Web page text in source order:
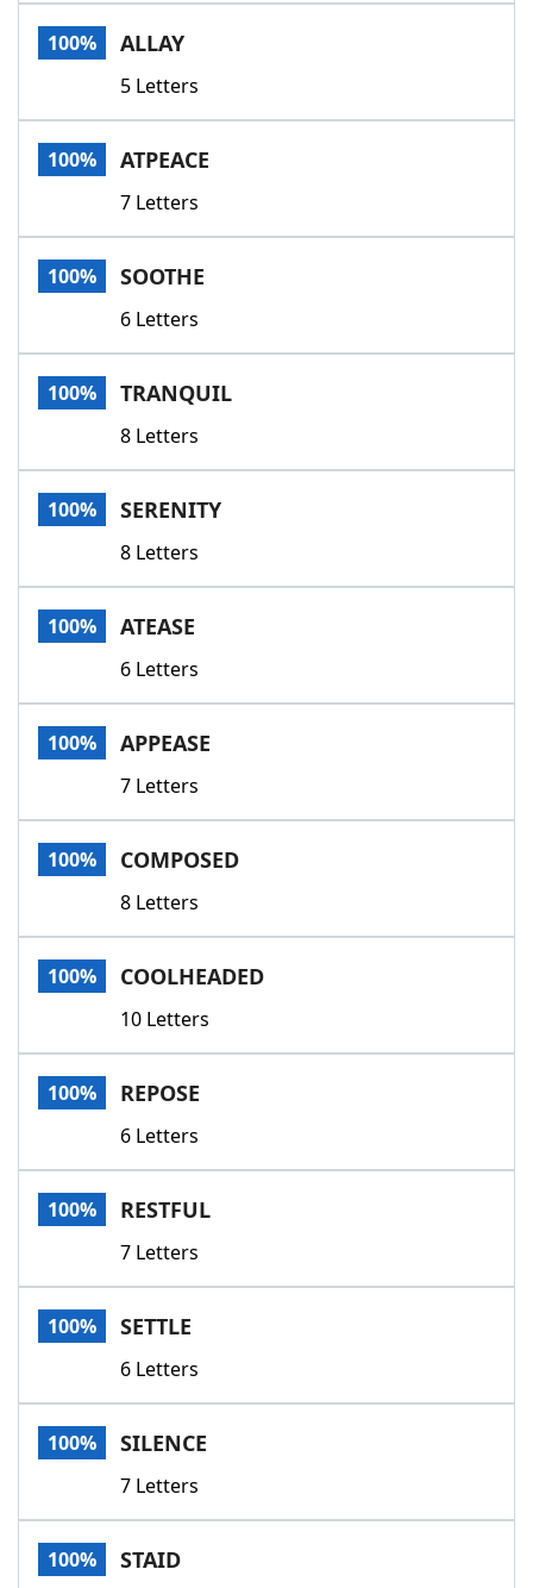
100% ALLAY
5 Letters
100% ATPEACE
7 Letters
100% SOOTHE
6 Letters
100% TRANQUIL
8 Letters
100% SERENITY
8 Letters
100% ATEASE
6 Letters
100% APPEASE
7 Letters
100% COMPOSED
8 Letters
100% COOLHEADED
10 Letters
100% REPOSE
6 Letters
100% RESTFUL
7 Letters
100% SETTLE
6 Letters
100% SILENCE
7 Letters
100% STAID